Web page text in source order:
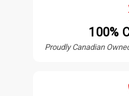
100%
Proudly Canadian